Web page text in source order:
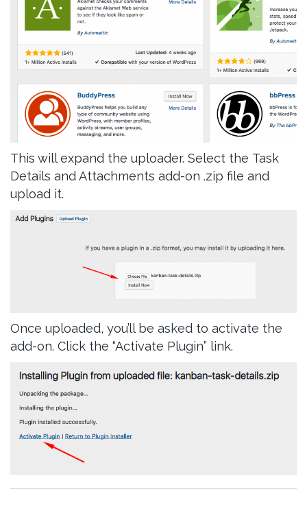
This will expand the uploader. Select the Task
Details and Attachments add-on .zip file and
upload it.
Once uploaded, you’ll be asked to activate the
add-on. Click the “Activate Plugin” link.